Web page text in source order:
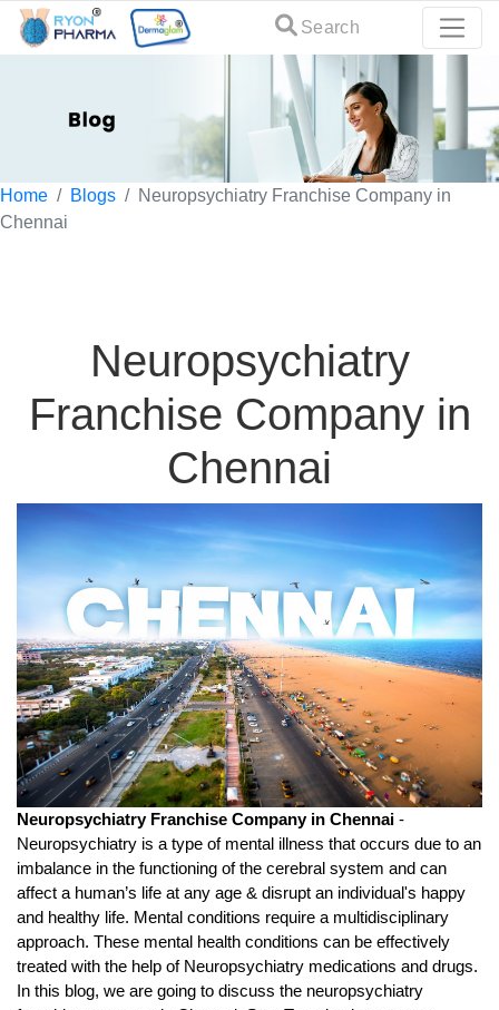
Search
Home Blogs
Neuropsychiatry Franchise Company in
Chennai
Neuropsychiatry
Franchise Company in
Chennai
Neuropsychiatry Franchise Company in Chennai -
Neuropsychiatry is a type of mental illness that occurs due to an
imbalance in the functioning of the cerebral system and can
affect a human’s life at any age & disrupt an individual's happy
and healthy life. Mental conditions require a multidisciplinary
approach. These mental health conditions can be effectively
treated with the help of Neuropsychiatry medications and drugs.
In this blog, we are going to discuss the neuropsychiatry